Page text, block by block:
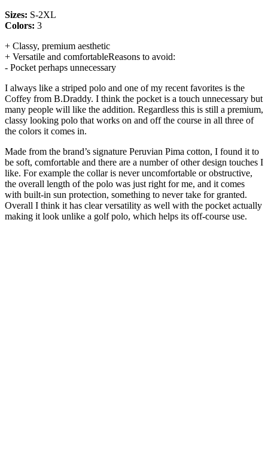
Sizes: S-2XL
Colors: 3
+ Classy, premium aesthetic
+ Versatile and comfortableReasons to avoid:
- Pocket perhaps unnecessary
I always like a striped polo and one of my recent favorites is the
Coffey from B.Draddy. I think the pocket is a touch unnecessary but
many people will like the addition. Regardless this is still a premium,
classy looking polo that works on and off the course in all three of
the colors it comes in.
Made from the brand’s signature Peruvian Pima cotton, I found it to
be soft, comfortable and there are a number of other design touches I
like. For example the collar is never uncomfortable or obstructive,
the overall length of the polo was just right for me, and it comes
with built-in sun protection, something to never take for granted.
Overall I think it has clear versatility as well with the pocket actually
making it look unlike a golf polo, which helps its off-course use.